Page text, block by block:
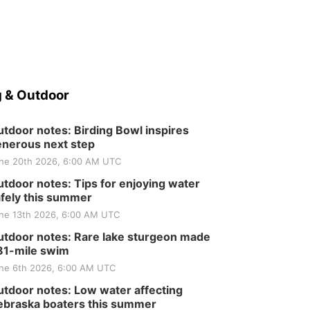
& Outdoor
notes: Birding Bowl inspires
next step
20th 2026, 6:00 AM UTC
notes: Tips for enjoying water
this summer
13th 2026, 6:00 AM UTC
notes: Rare lake sturgeon made
mile swim
6th 2026, 6:00 AM UTC
notes: Low water affecting
boaters this summer